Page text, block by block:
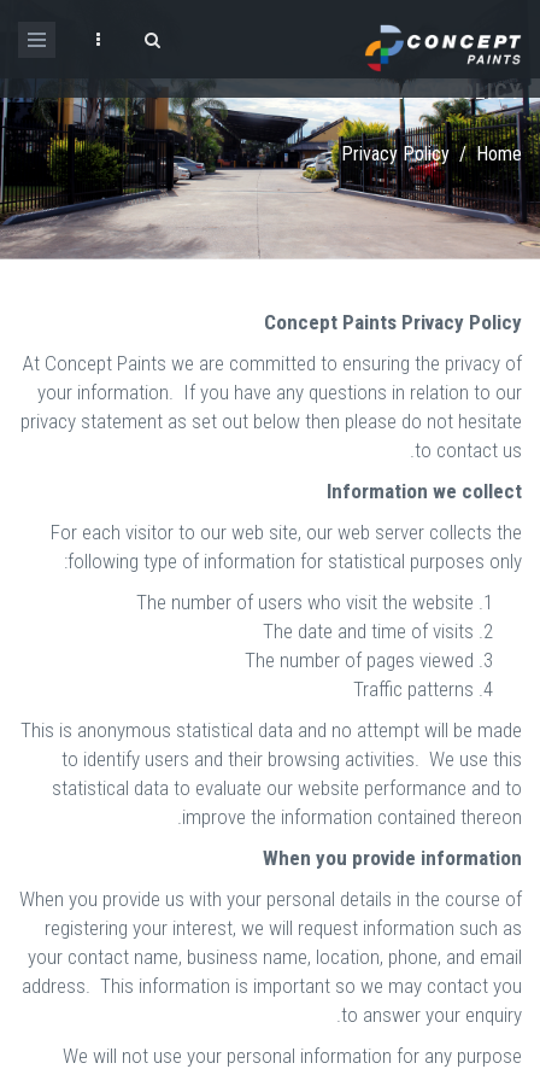
Search form
PRIVACY POLICY
Home
/
Privacy Policy
Concept Paints Privacy Policy
At Concept Paints we are committed to ensuring the privacy of
your information. If you have any questions in relation to our
privacy statement as set out below then please do not hesitate
to contact us.
Information we collect
For each visitor to our web site, our web server collects the
following type of information for statistical purposes only:
The number of users who visit the website
The date and time of visits
The number of pages viewed
Traffic patterns
This is anonymous statistical data and no attempt will be made
to identify users and their browsing activities. We use this
statistical data to evaluate our website performance and to
improve the information contained thereon.
When you provide information
When you provide us with your personal details in the course of
registering your interest, we will request information such as
your contact name, business name, location, phone, and email
address. This information is important so we may contact you
to answer your enquiry.
We will not use your personal information for any purpose